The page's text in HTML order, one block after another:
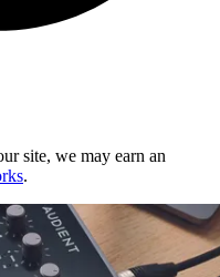
site, we may earn an
.